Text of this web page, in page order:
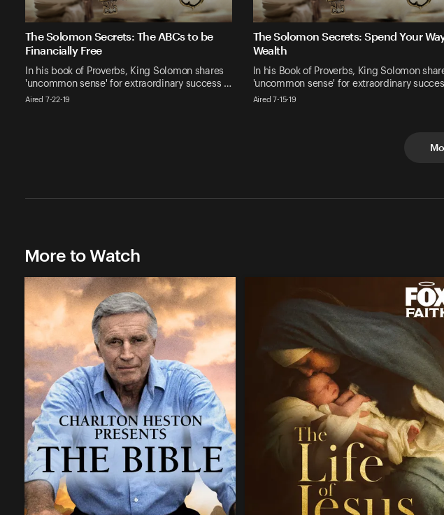
The Solomon Secrets: The ABCs to be
Financially Free
In his book of Proverbs, King Solomon shares
'uncommon sense' for extraordinary success …
Aired 7-22-19
The Solomon Secrets: Spend Your
Wealth
In his Book of Proverbs, King Solomon
'uncommon sense' for extraordinary
Aired 7-15-19
More to Watch